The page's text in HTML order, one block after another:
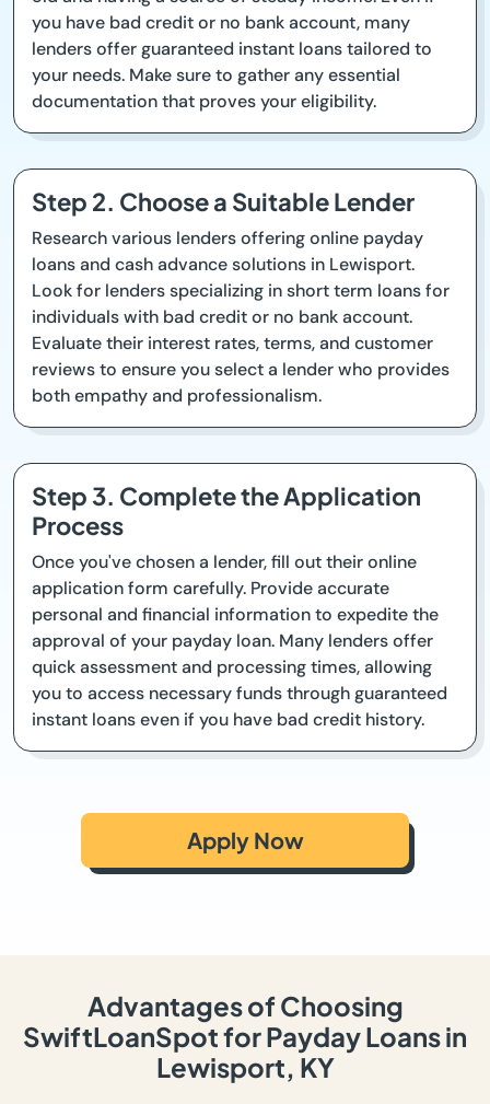
you have bad credit or no bank account, many
lenders offer guaranteed instant loans tailored to
your needs. Make sure to gather any essential
documentation that proves your eligibility.
Step 2. Choose a Suitable Lender
Research various lenders offering online payday
loans and cash advance solutions in Lewisport.
Look for lenders specializing in short term loans for
individuals with bad credit or no bank account.
Evaluate their interest rates, terms, and customer
reviews to ensure you select a lender who provides
both empathy and professionalism.
Step 3. Complete the Application
Process
Once you've chosen a lender, fill out their online
application form carefully. Provide accurate
personal and financial information to expedite the
approval of your payday loan. Many lenders offer
quick assessment and processing times, allowing
you to access necessary funds through guaranteed
instant loans even if you have bad credit history.
Apply Now
Advantages of Choosing
SwiftLoanSpot for Payday Loans in
Lewisport, KY